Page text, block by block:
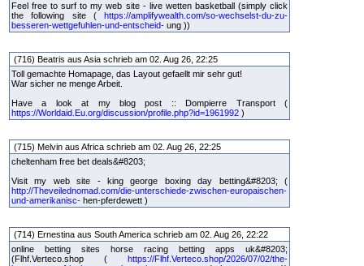
Feel free to surf to my web site - live wetten basketball (simply click
the following site ( https://amplifywealth.com/so-wechselst-du-zu-
besseren-wettgefuhlen-und-entscheid- ung ))
(716) Beatris aus Asia schrieb am 02. Aug 26, 22:25
Toll gemachte Homapage, das Layout gefaellt mir sehr gut!
War sicher ne menge Arbeit.
Have a look at my blog post :: Dompierre Transport (
https://Worldaid.Eu.org/discussion/profile.php?id=1961992 )
(715) Melvin aus Africa schrieb am 02. Aug 26, 22:25
cheltenham free bet deals&#8203;
Visit my web site - king george boxing day betting&#8203; (
http://Theveilednomad.com/die-unterschiede-zwischen-europaischen-
und-amerikanisc- hen-pferdewett )
(714) Ernestina aus South America schrieb am 02. Aug 26, 22:22
online betting sites horse racing betting apps uk&#8203;
(Flhf.Verteco.shop ( https://Flhf.Verteco.shop/2026/07/02/the-